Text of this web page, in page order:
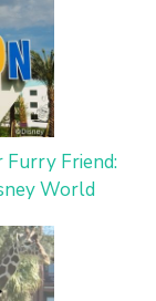
Furry Friend:
World